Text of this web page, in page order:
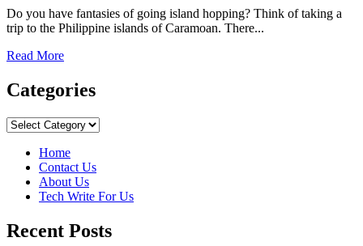
Do you have fantasies of going island hopping? Think of taking a
trip to the Philippine islands of Caramoan. There...
Read MoreRead
about
What’s
Like
Travel
To
Islands
So
Away
Categories
Categories
Home
Contact Us
About Us
Tech Write For Us
Recent Posts